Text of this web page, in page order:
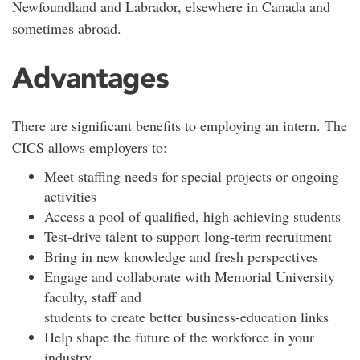
Newfoundland and Labrador, elsewhere in Canada and
sometimes abroad.
Advantages
There are significant benefits to employing an intern. The
CICS allows employers to:
Meet staffing needs for special projects or ongoing
activities
Access a pool of qualified, high achieving students
Test-drive talent to support long-term recruitment
Bring in new knowledge and fresh perspectives
Engage and collaborate with Memorial University
faculty, staff and
students to create better business-education links
Help shape the future of the workforce in your